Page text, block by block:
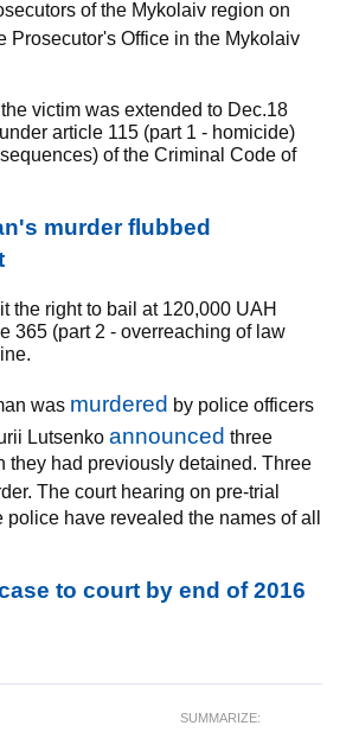
of the Mykolaiv region on
Prosecutor's Office in the Mykolaiv
victim was extended to Dec.18
article 115 (part 1 - homicide)
of the Criminal Code of
murder flubbed
the right to bail at 120,000 UAH
365 (part 2 - overreaching of law
was murdered by police officers
Lutsenko announced three
they had previously detained. Three
The court hearing on pre-trial
have revealed the names of all
to court by end of 2016
SUMMARIZE: